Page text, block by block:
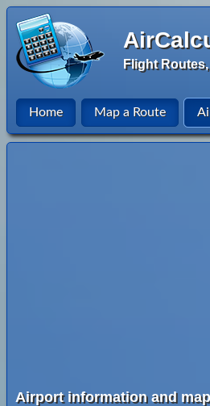
Flight
Home Map a Route
Airport information and